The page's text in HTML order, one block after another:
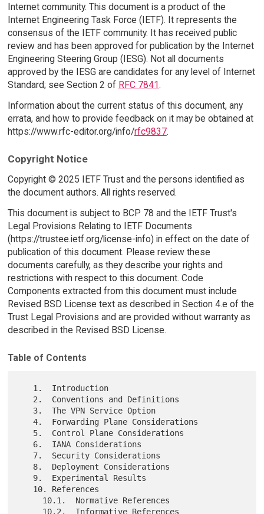
Internet community. This document is a product of the
Internet Engineering Task Force (IETF). It represents the
consensus of the IETF community. It has received public
review and has been approved for publication by the Internet
Engineering Steering Group (IESG). Not all documents
approved by the IESG are candidates for any level of Internet
Standard; see Section 2 of RFC 7841.
Information about the current status of this document, any
errata, and how to provide feedback on it may be obtained at
https://www.rfc-editor.org/info/rfc9837.
Copyright Notice
Copyright © 2025 IETF Trust and the persons identified as
the document authors. All rights reserved.
This document is subject to BCP 78 and the IETF Trust's
Legal Provisions Relating to IETF Documents
(https://trustee.ietf.org/license-info) in effect on the date of
publication of this document. Please review these
documents carefully, as they describe your rights and
restrictions with respect to this document. Code
Components extracted from this document must include
Revised BSD License text as described in Section 4.e of the
Trust Legal Provisions and are provided without warranty as
described in the Revised BSD License.
Table of Contents
   4.  Forwarding Plane Considerations